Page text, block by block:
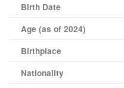
Birth Date
Age (as of 2024)
Birthplace
Nationality